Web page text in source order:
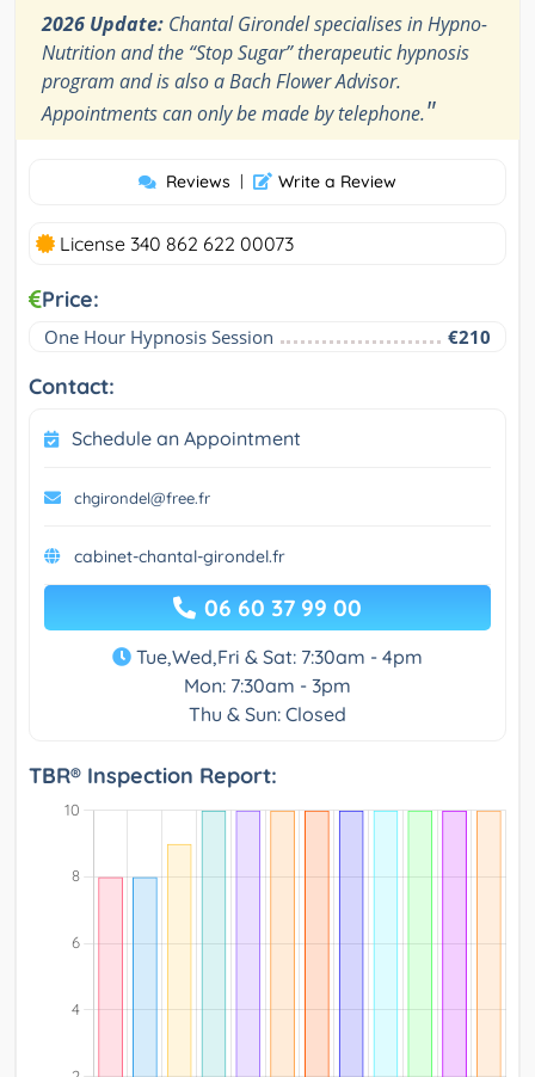
2026 Update: Chantal Girondel specialises in Hypno-
Nutrition and the “Stop Sugar” therapeutic hypnosis
program and is also a Bach Flower Advisor.
Appointments can only be made by telephone."
Reviews | Write a Review
License 340 862 622 00073
Price:
One Hour Hypnosis Session €210
Contact:
Schedule an Appointment
chgirondel@free.fr
cabinet-chantal-girondel.fr
06 60 37 99 00
Tue,Wed,Fri & Sat: 7:30am - 4pm
Mon: 7:30am - 3pm
Thu & Sun: Closed
TBR® Inspection Report: